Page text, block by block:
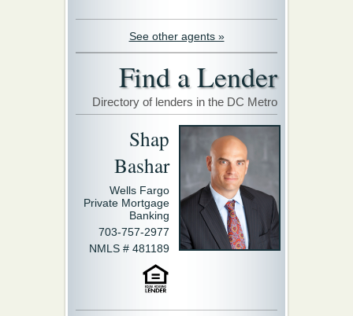
See other agents »
Find a Lender
Directory of lenders in the DC Metro
Shap
Bashar
Wells Fargo
Private Mortgage
Banking
703-757-2977
NMLS # 481189